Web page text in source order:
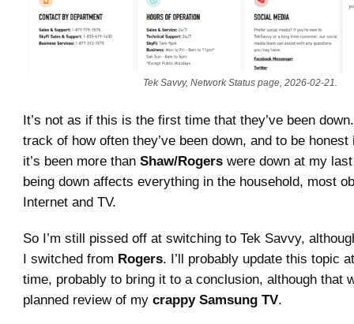
Tek Savvy, Network Status page, 2026-02-21.
It’s not as if this is the first time that they’ve been
track of how often they’ve been down, and to be honest
it’s been more than Shaw/Rogers were down at my
being down affects everything in the household, most
Internet and TV.
So I’m still pissed off at switching to Tek Savvy,
I switched from Rogers. I’ll probably update this topic
time, probably to bring it to a conclusion, although that
planned review of my crappy Samsung TV.